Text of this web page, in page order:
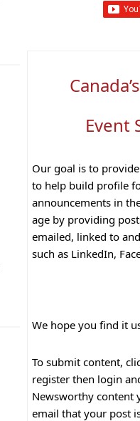
Event
Our goal is to
to help build profile
announcements in
age by providing
emailed, linked to
such as LinkedIn,
We hope you find it
To submit content,
register then login
Newsworthy content
email that your post